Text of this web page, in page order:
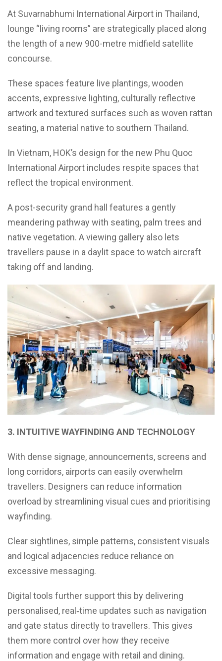
At Suvarnabhumi International Airport in Thailand,
lounge “living rooms” are strategically placed along
the length of a new 900-metre midfield satellite
concourse.
These spaces feature live plantings, wooden
accents, expressive lighting, culturally reflective
artwork and textured surfaces such as woven rattan
seating, a material native to southern Thailand.
In Vietnam, HOK’s design for the new Phu Quoc
International Airport includes respite spaces that
reflect the tropical environment.
A post-security grand hall features a gently
meandering pathway with seating, palm trees and
native vegetation. A viewing gallery also lets
travellers pause in a daylit space to watch aircraft
taking off and landing.
3. INTUITIVE WAYFINDING AND TECHNOLOGY
With dense signage, announcements, screens and
long corridors, airports can easily overwhelm
travellers. Designers can reduce information
overload by streamlining visual cues and prioritising
wayfinding.
Clear sightlines, simple patterns, consistent visuals
and logical adjacencies reduce reliance on
excessive messaging.
Digital tools further support this by delivering
personalised, real‑time updates such as navigation
and gate status directly to travellers. This gives
them more control over how they receive
information and engage with retail and dining.